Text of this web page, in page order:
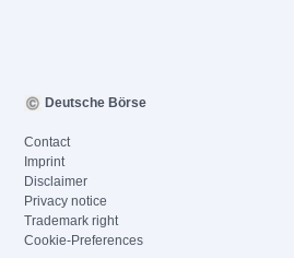
Deutsche Börse
Contact
Imprint
Disclaimer
Privacy notice
Trademark right
Cookie-Preferences